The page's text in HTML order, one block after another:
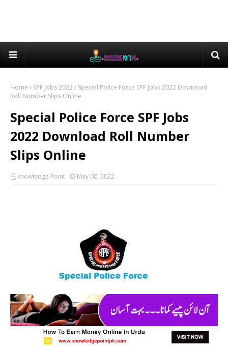
Home SPF Jobs 2022
Special Police Force SPF Jobs 2022 Download
Roll Number Slips Online
Special Police Force SPF Jobs
2022 Download Roll Number
Slips Online
knowledge Point May 08, 2022